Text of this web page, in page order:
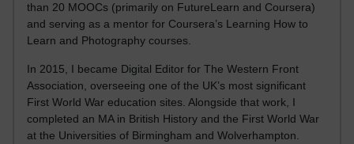
than 20 MOOCs (primarily on FutureLearn and Coursera)
and serving as a mentor for Coursera’s Learning How to
Learn and Photography courses.
In 2015, I became Digital Editor for The Western Front
Association, overseeing one of the UK’s most significant
First World War education sites. Alongside that work, I
completed an MA in British History and the First World War
at the Universities of Birmingham and Wolverhampton.